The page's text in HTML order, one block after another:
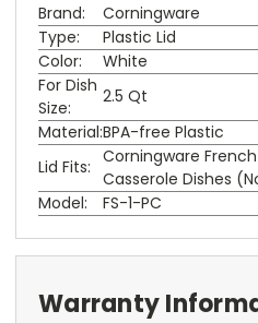
Brand:
Corningware
Type:
Plastic Lid
Color:
White
For Dish
Size:
2.5 Qt
Material:BPA-free Plastic
Lid Fits: Corningware
Casserole Dishes
Model:
FS-1-PC
Warranty